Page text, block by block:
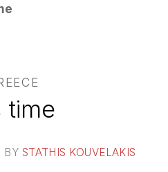
time
, BY STATHIS KOUVELAKIS